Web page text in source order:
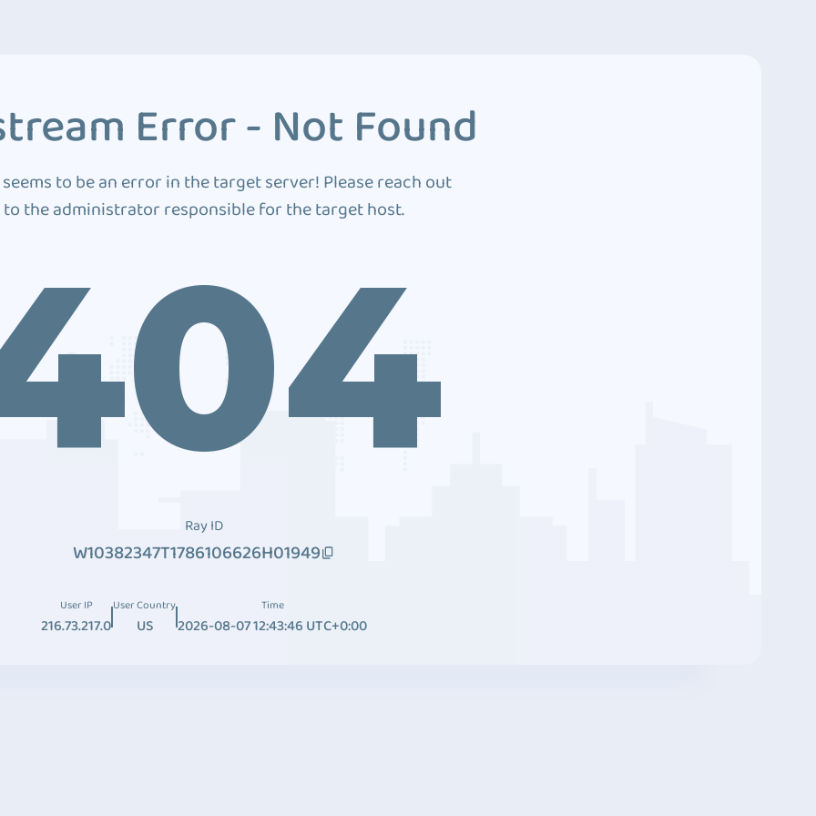
Error - Not Found
to be an error in the target server! Please reach out
to the administrator responsible for the target host.
Ray ID
W10382347T1786106626H01949
User IP
216.73.217.0
User Country
US
Time
2026-08-07 12:43:46 UTC+0:00